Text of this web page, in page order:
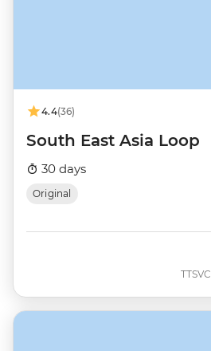
4.4(36)
South East Asia Loop
30 days
Original
TTSVC